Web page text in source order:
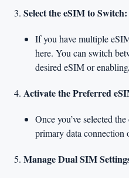
Select the eSIM to Switch:
If you have multiple
here. You can switch
desired eSIM or
Activate the Preferred
Once you’ve selected
primary data connection
Manage Dual SIM